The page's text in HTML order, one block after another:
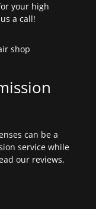
your high
a call!
can be a
service while
our reviews,